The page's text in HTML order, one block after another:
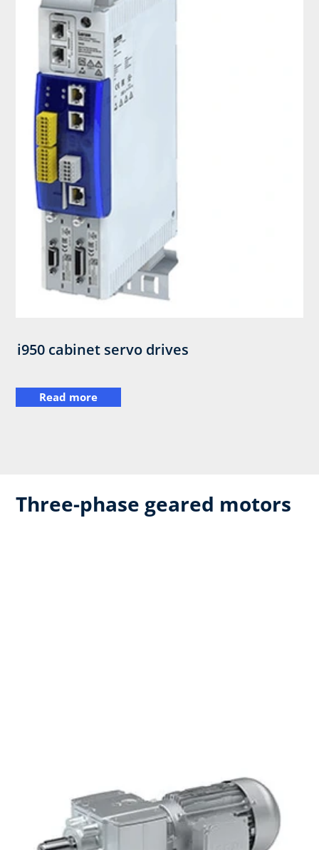
i950 cabinet servo drives
Read more
Three-phase geared motors